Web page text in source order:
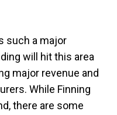
such a major
will hit this area
major revenue and
While Finning
there are some